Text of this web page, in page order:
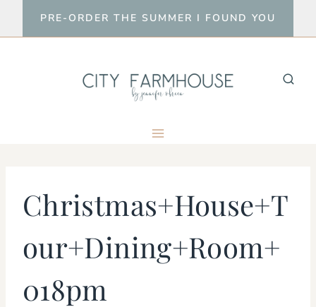
to
PRE-ORDER THE SUMMER I FOUND YOU
Christmas+House+T
our+Dining+Room+
018pm